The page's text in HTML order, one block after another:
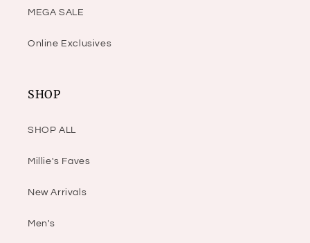
MEGA SALE
Online Exclusives
SHOP
SHOP ALL
Millie's Faves
New Arrivals
Men's